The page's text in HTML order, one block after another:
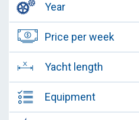
Year
Price per week
Yacht length
Equipment